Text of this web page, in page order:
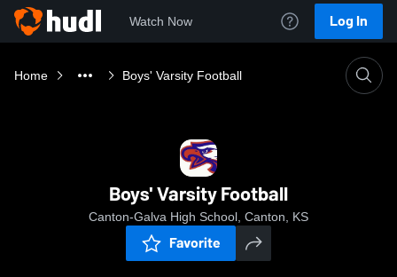
Watch Now Log In
Home Boys' Varsity Football
Boys' Varsity Football
Canton-Galva High School, Canton, KS
Favorite